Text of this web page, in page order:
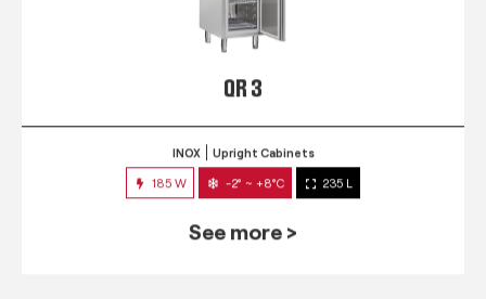
QR 3
INOX Upright Cabinets
185 W -2° ~ +8°C 235 L
See more >